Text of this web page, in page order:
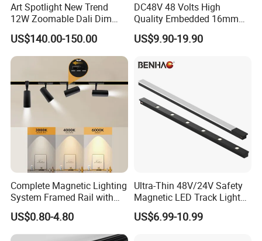
Art Spotlight New Trend
12W Zoomable Dali Dim
LED COB Shapeable Track
Lighting Gobo Framing
Projector Spot
US$140.00-150.00
DC48V 48 Volts High
Quality Embedded 16mm
38mm Magnetic Linear Rail
Trimless Ceiling Linear
Magnet Magnetic LED
Linear Track Light
US$9.90-19.90
Complete Magnetic Lighting
System Framed Rail with
Multi-Type Matching Lamps
US$0.80-4.80
Ultra-Thin 48V/24V Safety
Magnetic LED Track Lights
for Concise Space
US$6.99-10.99